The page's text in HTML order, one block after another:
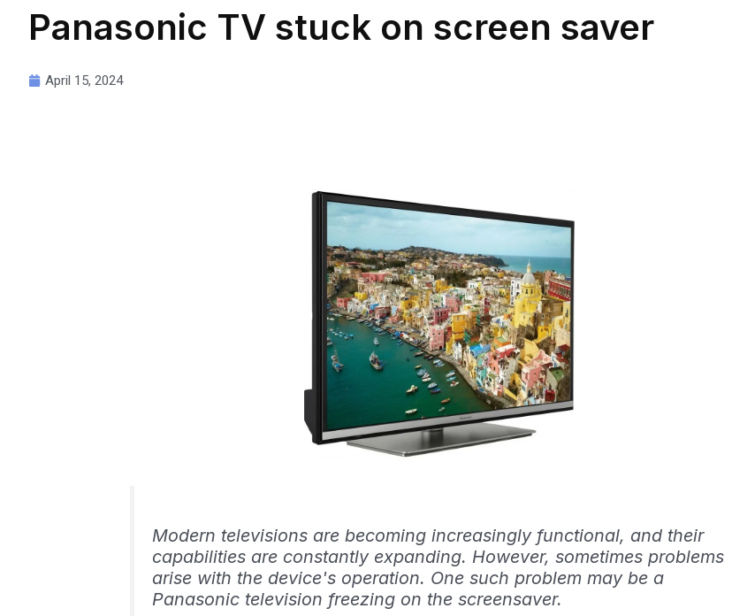
Panasonic TV stuck on screen saver
April 15, 2024
Modern televisions are becoming increasingly functional, and their
capabilities are constantly expanding. However, sometimes problems
arise with the device's operation. One such problem may be a
Panasonic television freezing on the screensaver.